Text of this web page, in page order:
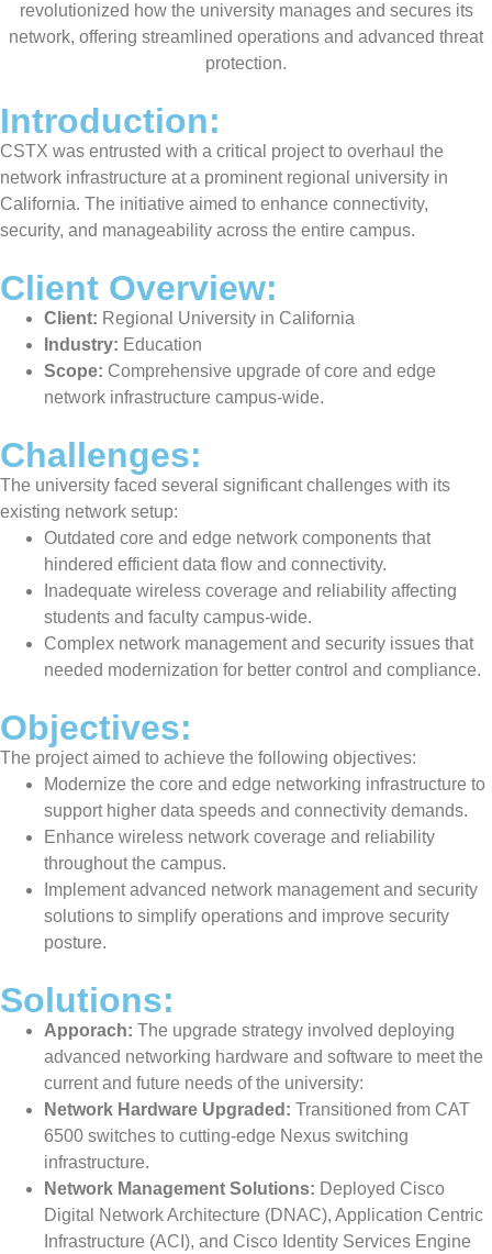
revolutionized how the university manages and secures its
network, offering streamlined operations and advanced threat
protection.
Introduction:
CSTX was entrusted with a critical project to overhaul the
network infrastructure at a prominent regional university in
California. The initiative aimed to enhance connectivity,
security, and manageability across the entire campus.
Client Overview:
Client: Regional University in California
Industry: Education
Scope: Comprehensive upgrade of core and edge
network infrastructure campus-wide.
Challenges:
The university faced several significant challenges with its
existing network setup:
Outdated core and edge network components that
hindered efficient data flow and connectivity.
Inadequate wireless coverage and reliability affecting
students and faculty campus-wide.
Complex network management and security issues that
needed modernization for better control and compliance.
Objectives:
The project aimed to achieve the following objectives:
Modernize the core and edge networking infrastructure to
support higher data speeds and connectivity demands.
Enhance wireless network coverage and reliability
throughout the campus.
Implement advanced network management and security
solutions to simplify operations and improve security
posture.
Solutions:
Apporach: The upgrade strategy involved deploying
advanced networking hardware and software to meet the
current and future needs of the university:
Network Hardware Upgraded: Transitioned from CAT
6500 switches to cutting-edge Nexus switching
infrastructure.
Network Management Solutions: Deployed Cisco
Digital Network Architecture (DNAC), Application Centric
Infrastructure (ACI), and Cisco Identity Services Engine